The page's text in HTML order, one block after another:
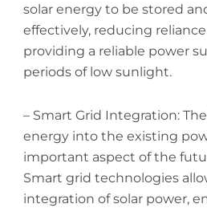
solar energy to be stored
effectively, reducing
providing a reliable power
periods of low sunlight.
– Smart Grid Integration:
energy into the existing
important aspect of the
Smart grid technologies
integration of solar power,